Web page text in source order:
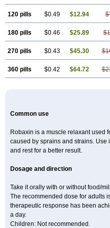
120 pills $0.49 $12.94
180 pills $0.46 $25.89
270 pills $0.43 $45.30
360 pills $0.42 $64.72
Common use
Robaxin is a muscle relaxant used
caused by sprains and strains.
and rest for a better result.
Dosage and direction
Take it orally with or without food/
The recommended dose for adults
therapeutic response has been
a day.
Children: Not recommended.